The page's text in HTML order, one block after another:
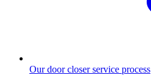
Our door closer service process